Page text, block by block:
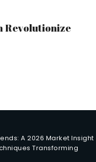
Revolutionize
A 2026 Market Insight
Transforming